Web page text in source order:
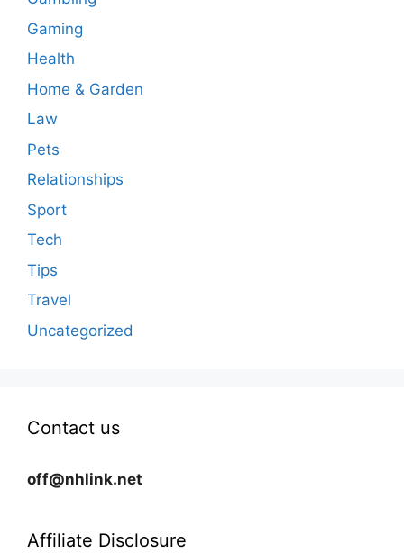
Gaming
Health
Home & Garden
Law
Pets
Relationships
Sport
Tech
Tips
Travel
Uncategorized
Contact us
off@nhlink.net
Affiliate Disclosure